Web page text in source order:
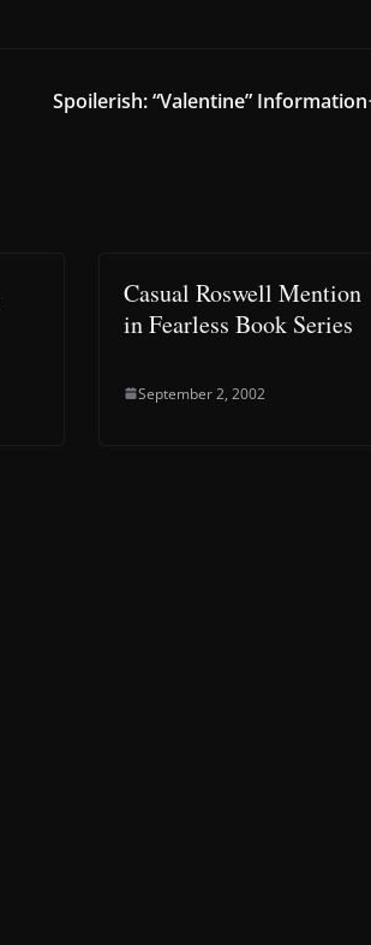
Spoilerish: “Valentine” Information
Casual Roswell Mention
in Fearless Book Series
September 2, 2002